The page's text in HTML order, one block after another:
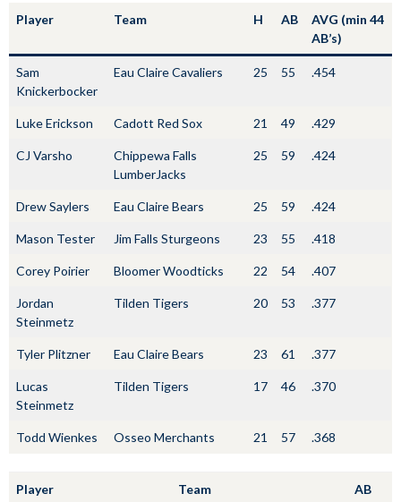
Player Team H AB
AVG (min 44
AB’s)
Sam
Knickerbocker
Eau Claire Cavaliers 25 55 .454
Luke Erickson Cadott Red Sox 21 49 .429
CJ Varsho
Chippewa Falls
LumberJacks
25 59 .424
Drew Saylers Eau Claire Bears 25 59 .424
Mason Tester Jim Falls Sturgeons 23 55 .418
Corey Poirier Bloomer Woodticks 22 54 .407
Jordan
Steinmetz
Tilden Tigers 20 53 .377
Tyler Plitzner Eau Claire Bears 23 61 .377
Lucas
Steinmetz
Tilden Tigers 17 46 .370
Todd Wienkes Osseo Merchants 21 57 .368
Player Team AB